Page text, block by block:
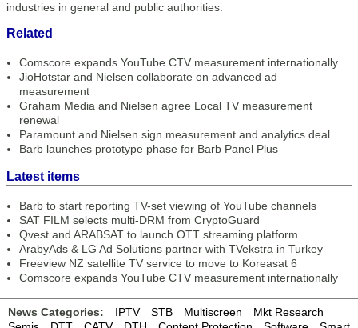
industries in general and public authorities.
Related
Comscore expands YouTube CTV measurement internationally
JioHotstar and Nielsen collaborate on advanced ad
measurement
Graham Media and Nielsen agree Local TV measurement
renewal
Paramount and Nielsen sign measurement and analytics deal
Barb launches prototype phase for Barb Panel Plus
Latest items
Barb to start reporting TV-set viewing of YouTube channels
SAT FILM selects multi-DRM from CryptoGuard
Qvest and ARABSAT to launch OTT streaming platform
ArabyAds & LG Ad Solutions partner with TVekstra in Turkey
Freeview NZ satellite TV service to move to Koreasat 6
Comscore expands YouTube CTV measurement internationally
News Categories: IPTV STB Multiscreen
Mkt Research